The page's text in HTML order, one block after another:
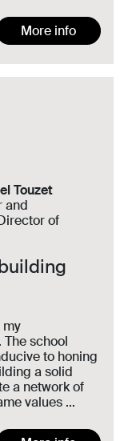
More info
Touzet
and
of
my
school
to honing
a solid
a network of
values ...